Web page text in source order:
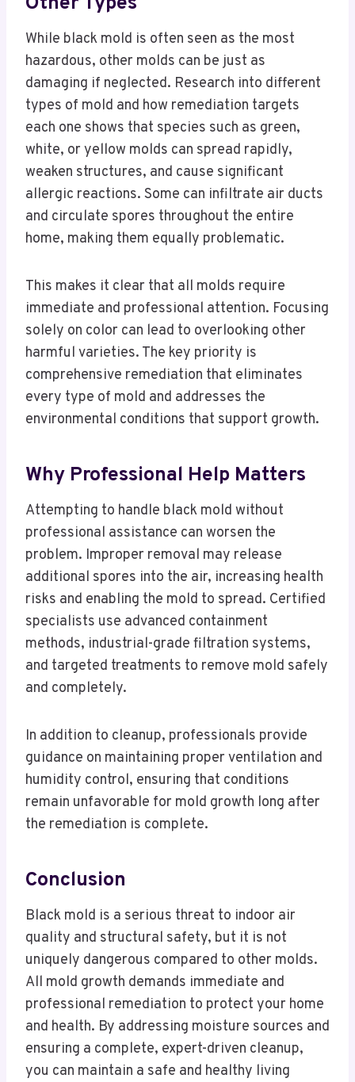
While black mold is often seen as the most
hazardous, other molds can be just as
damaging if neglected. Research into different
types of mold and how remediation targets
each one shows that species such as green,
white, or yellow molds can spread rapidly,
weaken structures, and cause significant
allergic reactions. Some can infiltrate air ducts
and circulate spores throughout the entire
home, making them equally problematic.
This makes it clear that all molds require
immediate and professional attention. Focusing
solely on color can lead to overlooking other
harmful varieties. The key priority is
comprehensive remediation that eliminates
every type of mold and addresses the
environmental conditions that support growth.
Why Professional Help Matters
Attempting to handle black mold without
professional assistance can worsen the
problem. Improper removal may release
additional spores into the air, increasing health
risks and enabling the mold to spread. Certified
specialists use advanced containment
methods, industrial-grade filtration systems,
and targeted treatments to remove mold safely
and completely.
In addition to cleanup, professionals provide
guidance on maintaining proper ventilation and
humidity control, ensuring that conditions
remain unfavorable for mold growth long after
the remediation is complete.
Conclusion
Black mold is a serious threat to indoor air
quality and structural safety, but it is not
uniquely dangerous compared to other molds.
All mold growth demands immediate and
professional remediation to protect your home
and health. By addressing moisture sources and
ensuring a complete, expert-driven cleanup,
you can maintain a safe and healthy living